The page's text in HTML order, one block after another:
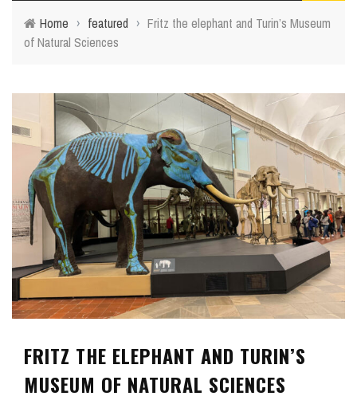
Home › featured › Fritz the elephant and Turin’s Museum
of Natural Sciences
FRITZ THE ELEPHANT AND TURIN’S
MUSEUM OF NATURAL SCIENCES